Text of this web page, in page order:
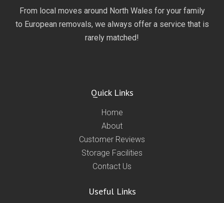
From local moves around North Wales for your family
to European removals, we always offer a service that is
rarely matched!
Quick Links
Home
About
Customer Reviews
Storage Facilities
Contact Us
Useful Links